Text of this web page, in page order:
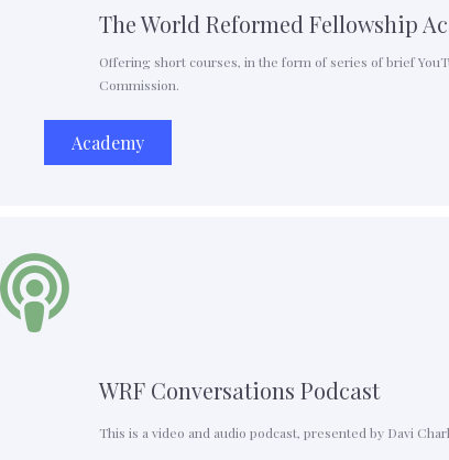
The World Reformed Fellowship
Offering short courses, in the form of series of brief
Commission.
Academy
WRF Conversations Podcast
This is a video and audio podcast, presented by Davi